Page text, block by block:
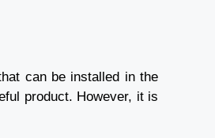
can be installed in the
product. However, it is